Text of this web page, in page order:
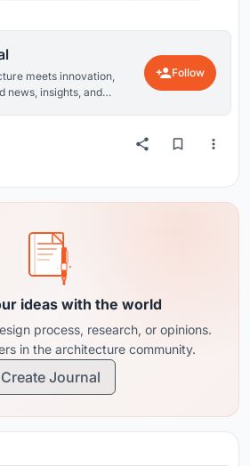
meets innovation,
news, insights, and
Follow
ideas with the world
process, research, or opinions.
in the architecture community.
Create Journal